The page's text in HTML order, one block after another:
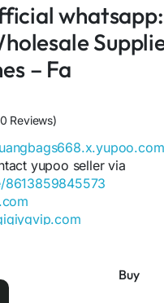
whatsapp:
– Fa
Reviews)
yupoo seller via
8613859845573
Qiqiygcom-
p/Qiqiyg-
Buy